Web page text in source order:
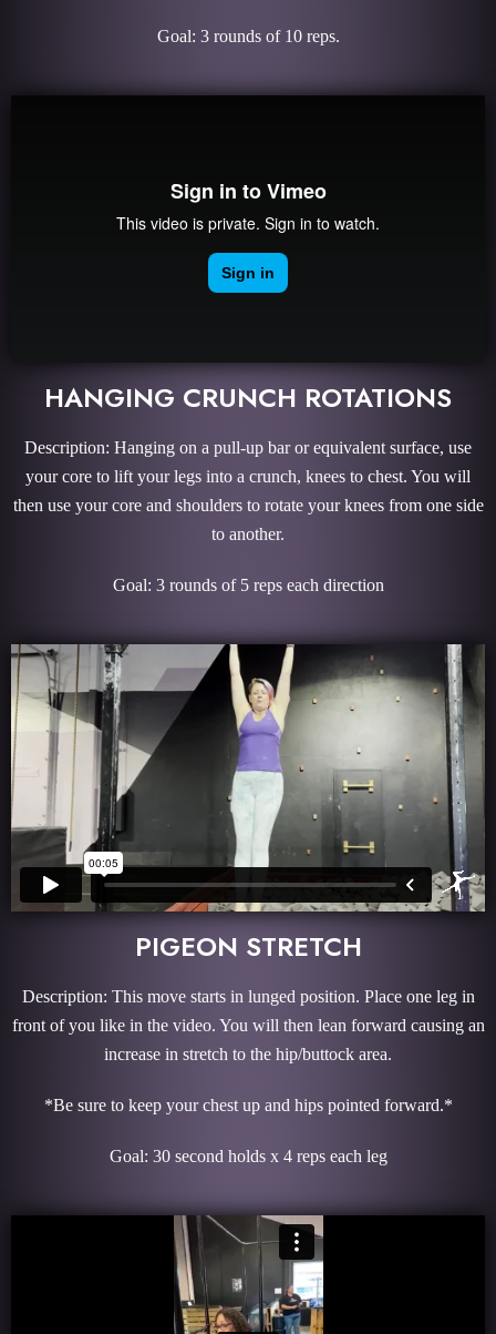
Goal: 3 rounds of 10 reps.
HANGING CRUNCH ROTATIONS
Description: Hanging on a pull-up bar or equivalent surface, use
your core to lift your legs into a crunch, knees to chest. You will
then use your core and shoulders to rotate your knees from one side
to another.
Goal: 3 rounds of 5 reps each direction
PIGEON STRETCH
Description: This move starts in lunged position. Place one leg in
front of you like in the video. You will then lean forward causing an
increase in stretch to the hip/buttock area.
*Be sure to keep your chest up and hips pointed forward.*
Goal: 30 second holds x 4 reps each leg